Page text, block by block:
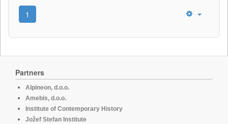
1
Partners
Alpineon, d.o.o.
Amebis, d.o.o.
Institute of Contemporary History
Jožef Stefan Institute